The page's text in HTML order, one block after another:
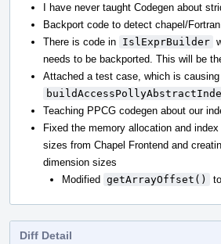
I have never taught Codegen about
Backport code to detect chapel/
There is code in IslExprBuilder
needs to be backported. This will be
Attached a test case, which is
Teaching PPCG codegen about our
Fixed the memory allocation and
sizes from Chapel Frontend and
dimension sizes
Modified getArrayOffset()
Diff Detail